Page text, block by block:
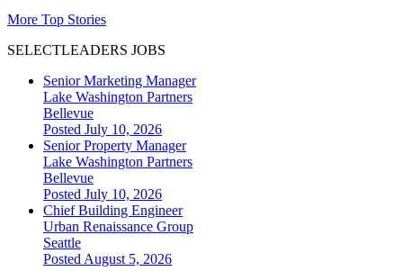
More Top Stories
SELECTLEADERS JOBS
Senior Marketing Manager
Lake Washington Partners
Bellevue
Posted July 10, 2026
Senior Property Manager
Lake Washington Partners
Bellevue
Posted July 10, 2026
Chief Building Engineer
Urban Renaissance Group
Seattle
Posted August 5, 2026